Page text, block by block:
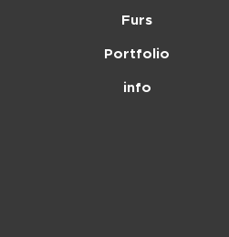
Furs
Portfolio
info